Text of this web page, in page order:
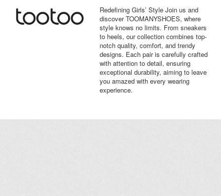
Redefining Girls’ Style Join us and
discover TOOMANYSHOES, where
style knows no limits. From sneakers
to heels, our collection combines top-
notch quality, comfort, and trendy
designs. Each pair is carefully crafted
with attention to detail, ensuring
exceptional durability, aiming to leave
you amazed with every wearing
experience.